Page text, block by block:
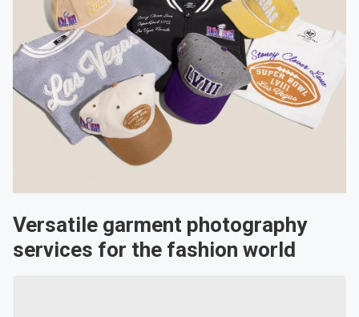
Versatile garment photography
services for the fashion world